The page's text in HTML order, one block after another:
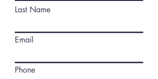
Last Name
Email
Phone